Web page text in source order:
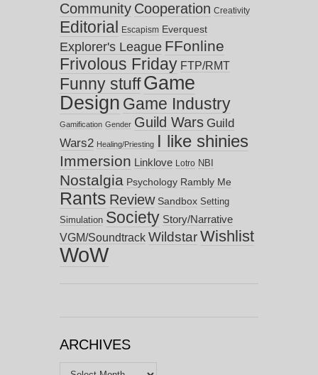
Community Cooperation Creativity
Editorial Escapism Everquest
Explorer's League FFonline
Frivolous Friday FTP/RMT
Funny stuff Game
Design Game Industry
Gamification Gender Guild Wars Guild
Wars2 Healing/Priesting I like shinies
Immersion Linklove Lotro NBI
Nostalgia Psychology Rambly Me
Rants Review Sandbox Setting
Simulation Society Story/Narrative
VGM/Soundtrack WildstarWishlist
WoW
ARCHIVES
Archives